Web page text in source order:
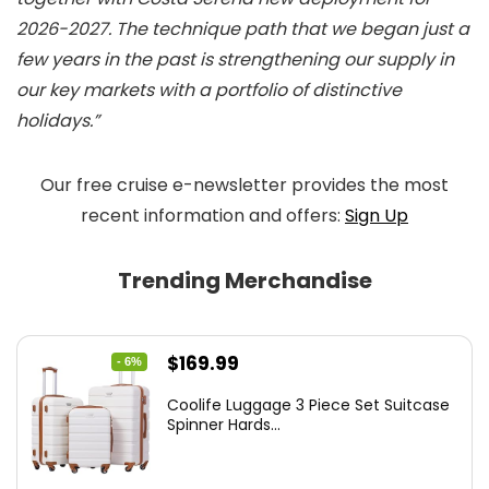
2026-2027. The technique path that we began just a
few years in the past is strengthening our supply in
our key markets with a portfolio of distinctive
holidays.”
Our free cruise e-newsletter provides the most
recent information and offers: Sign Up
Trending Merchandise
- 6%
Original
was:
$169.99
is:
Coolife Luggage 3 Piece Set Suitcase
Spinner Hards...